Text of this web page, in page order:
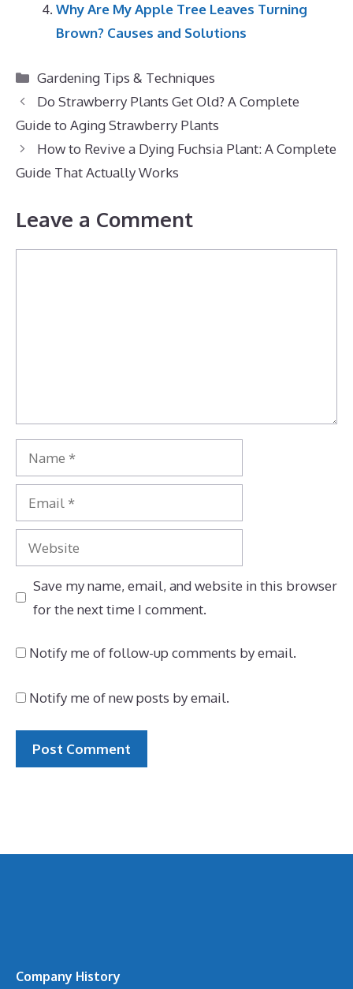
Why Are My Apple Tree Leaves Turning
Brown? Causes and Solutions
Categories
Gardening Tips & Techniques
Do Strawberry Plants Get Old? A Complete
Guide to Aging Strawberry Plants
How to Revive a Dying Fuchsia Plant: A Complete
Guide That Actually Works
Leave a Comment
Name
Email
Website
Save my name, email, and website in this browser
for the next time I comment.
Notify me of follow-up comments by email.
Notify me of new posts by email.
Company History